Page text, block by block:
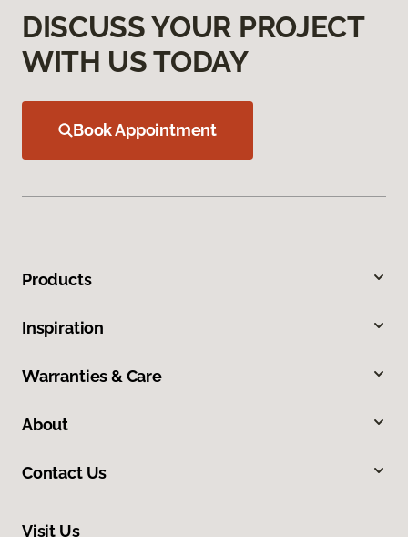
DISCUSS YOUR PROJECT
WITH US TODAY
Book Appointment
Products
Inspiration
Warranties & Care
About
Contact Us
Visit Us